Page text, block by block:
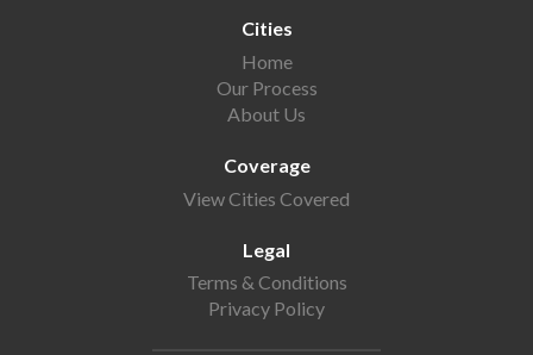
Cities
Home
Our Process
About Us
Coverage
View Cities Covered
Legal
Terms & Conditions
Privacy Policy